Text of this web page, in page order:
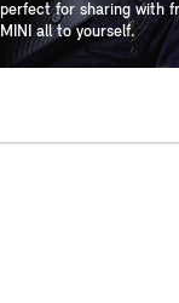
perfect for sharing with
MINI all to yourself.